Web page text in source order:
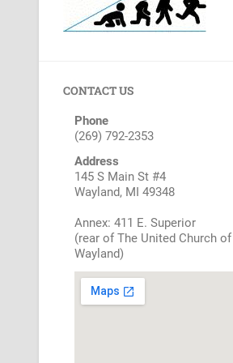
CONTACT US
Phone
(269) 792-2353
Address
145 S Main St #4
Wayland, MI 49348
Annex: 411 E. Superior
(rear of The United Church of
Wayland)